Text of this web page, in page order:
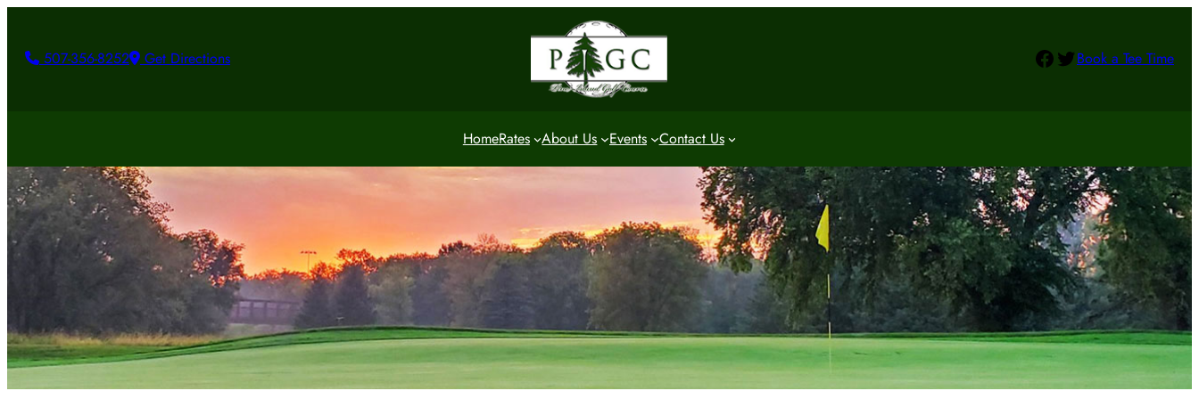
507-356-8252 Get Directions Facebook Twitter Book a Tee Time
HomeRates About Us Events Contact Us